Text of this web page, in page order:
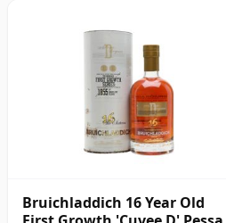
Bruichladdich 16 Year Old